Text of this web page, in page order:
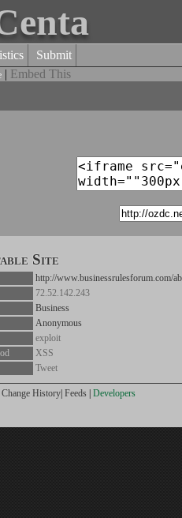
Submit
| Embed This
Site
http://www.businessrulesforum.com/
72.52.142.243
Business
Anonymous
exploit
XSS
Tweet
Change History Feeds Developers